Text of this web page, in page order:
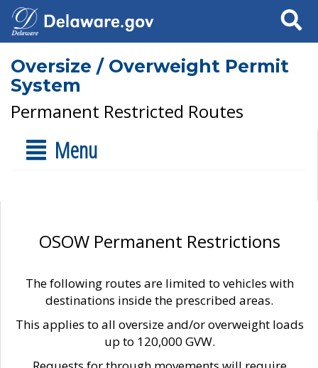
Search
Oversize / Overweight Permit
System
Permanent Restricted Routes
Menu
OSOW Permanent Restrictions
The following routes are limited to vehicles with
destinations inside the prescribed areas.
This applies to all oversize and/or overweight loads
up to 120,000 GVW.